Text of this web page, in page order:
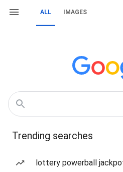
ALL IMAGES
Trending searches
lottery powerball